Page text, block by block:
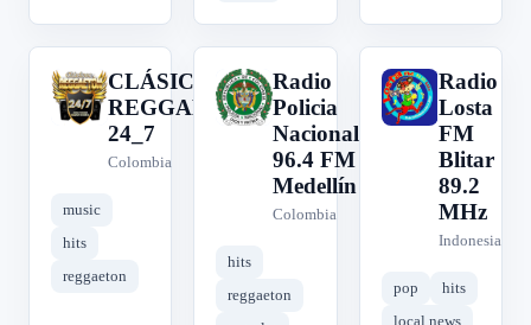
C
CLÁSICOS
REGGAETON
24_7
Colombia
music
hits
reggaeton
R
Radio
Policia
Nacional
96.4 FM
Medellín
Colombia
hits
reggaeton
R
Radio
Losta
FM
Blitar
89.2
MHz
Indonesia
pop
hits
local news